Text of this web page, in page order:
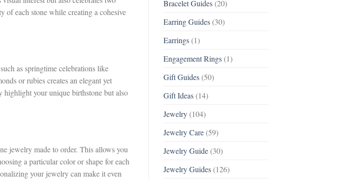
of each stone while creating a cohesive
as springtime celebrations like
or rubies creates an elegant yet
highlight your unique birthstone but also
jewelry made to order. This allows you
a particular color or shape for each
your jewelry can make it even
Bracelet Guides(20)
Earring Guides(30)
Earrings(1)
Engagement Rings(1)
Gift Guides(50)
Gift Ideas(14)
Jewelry(104)
Jewelry Care(59)
Jewelry Guide(30)
Jewelry Guides(126)